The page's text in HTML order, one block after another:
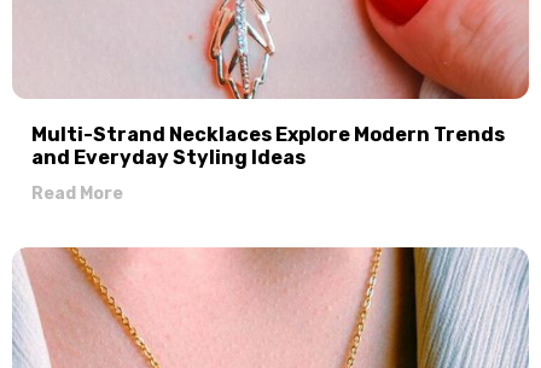
Multi-Strand Necklaces Explore Modern Trends
and Everyday Styling Ideas
Read More